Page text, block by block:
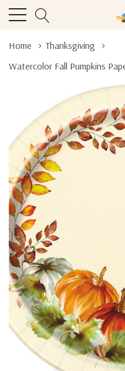
Home
Thanksgiving
Watercolor Fall Pumpkins